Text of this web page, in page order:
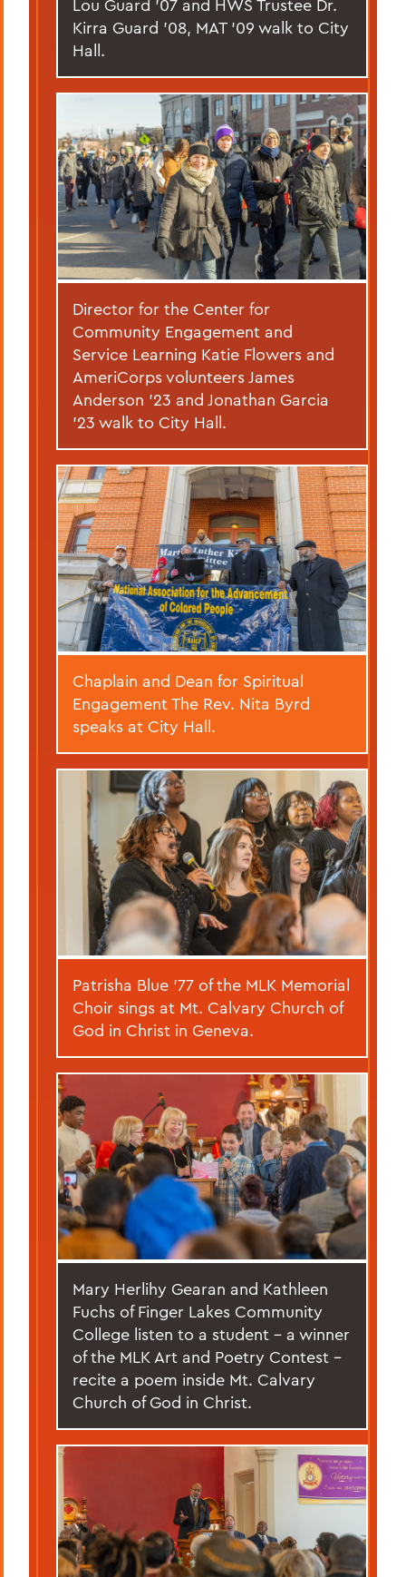
Lou Guard ’07 and HWS Trustee Dr.
Kirra Guard '08, MAT '09 walk to City
Hall.
Director for the Center for
Community Engagement and
Service Learning Katie Flowers and
AmeriCorps volunteers James
Anderson ’23 and Jonathan Garcia
’23 walk to City Hall.
Chaplain and Dean for Spiritual
Engagement The Rev. Nita Byrd
speaks at City Hall.
Patrisha Blue ’77 of the MLK Memorial
Choir sings at Mt. Calvary Church of
God in Christ in Geneva.
Mary Herlihy Gearan and Kathleen
Fuchs of Finger Lakes Community
College listen to a student – a winner
of the MLK Art and Poetry Contest –
recite a poem inside Mt. Calvary
Church of God in Christ.